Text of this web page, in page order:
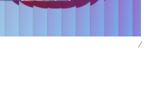
/